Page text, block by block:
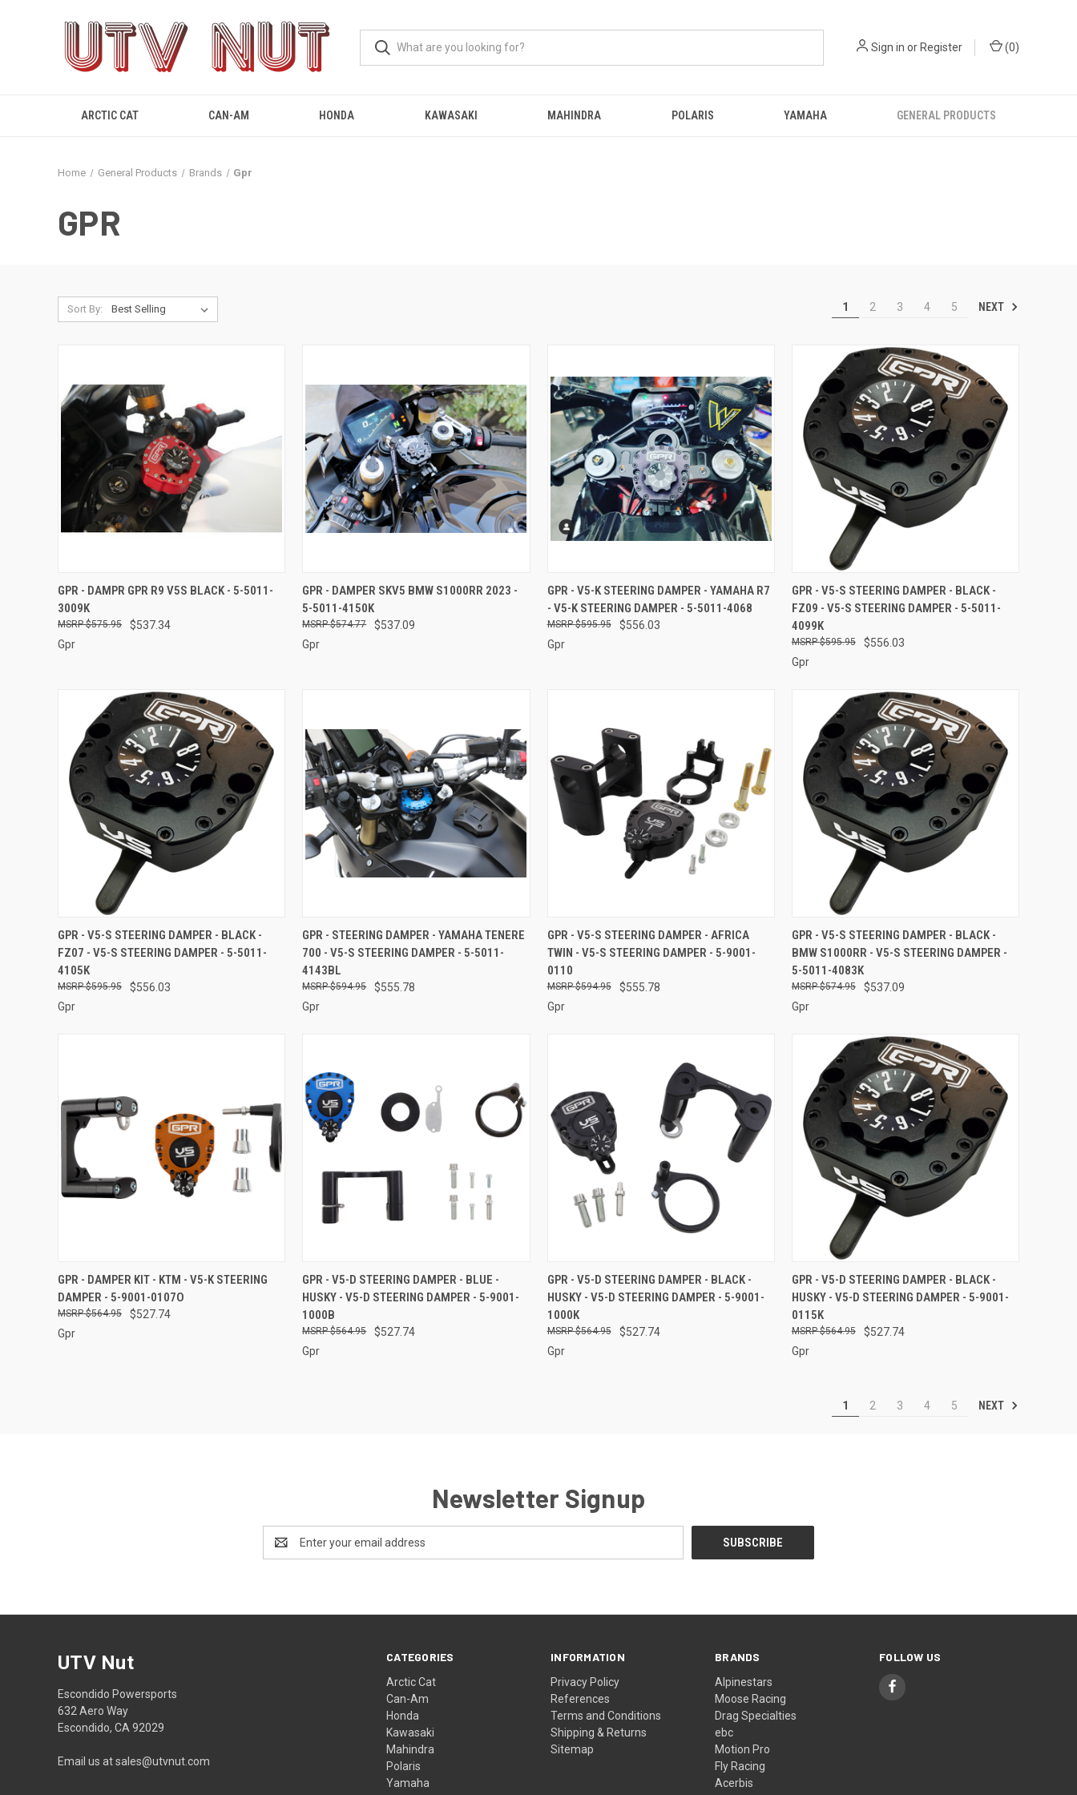
Sign in orRegister (0)
ARCTIC CAT CAN-AM HONDA KAWASAKI MAHINDRA POLARIS YAMAHA GENERAL PRODUCTS
Home General Products Brands Gpr
GPR
Sort By: 1 2 3 4 5 NEXT
QUICK VIEW ADD TO CART
Compare
GPR - DAMPR GPR R9 V5S BLACK - 5-5011-
3009K
$537.34
$575.95
Gpr
QUICK VIEW ADD TO CART
Compare
GPR - DAMPER SKV5 BMW S1000RR 2023 -
5-5011-4150K
$537.09
$574.77
Gpr
QUICK VIEW ADD TO CART
Compare
GPR - V5-K STEERING DAMPER - YAMAHA R7
- V5-K STEERING DAMPER - 5-5011-4068
$556.03
$595.95
Gpr
QUICK VIEW ADD TO CART
Compare
GPR - V5-S STEERING DAMPER - BLACK -
FZ09 - V5-S STEERING DAMPER - 5-5011-
4099K
$556.03
$595.95
Gpr
QUICK VIEW ADD TO CART
Compare
GPR - V5-S STEERING DAMPER - BLACK -
FZ07 - V5-S STEERING DAMPER - 5-5011-
4105K
$556.03
$595.95
Gpr
QUICK VIEW ADD TO CART
Compare
GPR - STEERING DAMPER - YAMAHA TENERE
700 - V5-S STEERING DAMPER - 5-5011-
4143BL
$555.78
$594.95
Gpr
QUICK VIEW ADD TO CART
Compare
GPR - V5-S STEERING DAMPER - AFRICA
TWIN - V5-S STEERING DAMPER - 5-9001-
0110
$555.78
$594.95
Gpr
QUICK VIEW ADD TO CART
Compare
GPR - V5-S STEERING DAMPER - BLACK -
BMW S1000RR - V5-S STEERING DAMPER -
5-5011-4083K
$537.09
$574.95
Gpr
QUICK VIEW ADD TO CART
Compare
GPR - DAMPER KIT - KTM - V5-K STEERING
DAMPER - 5-9001-0107O
$527.74
$564.95
Gpr
QUICK VIEW ADD TO CART
Compare
GPR - V5-D STEERING DAMPER - BLUE -
HUSKY - V5-D STEERING DAMPER - 5-9001-
1000B
$527.74
$564.95
Gpr
QUICK VIEW ADD TO CART
Compare
GPR - V5-D STEERING DAMPER - BLACK -
HUSKY - V5-D STEERING DAMPER - 5-9001-
1000K
$527.74
$564.95
Gpr
QUICK VIEW ADD TO CART
Compare
GPR - V5-D STEERING DAMPER - BLACK -
HUSKY - V5-D STEERING DAMPER - 5-9001-
0115K
$527.74
$564.95
Gpr
1 2 3 4 5 NEXT
Newsletter Signup
Address
CATEGORIES
Arctic Cat
Can-Am
Honda
Kawasaki
Mahindra
Polaris
Yamaha
INFORMATION
Privacy Policy
References
Terms and Conditions
Shipping & Returns
Sitemap
BRANDS
Alpinestars
Moose Racing
Drag Specialties
ebc
Motion Pro
Fly Racing
Acerbis
FOLLOW US
UTV Nut
Escondido Powersports
632 Aero Way
Escondido, CA 92029
Email us at sales@utvnut.com